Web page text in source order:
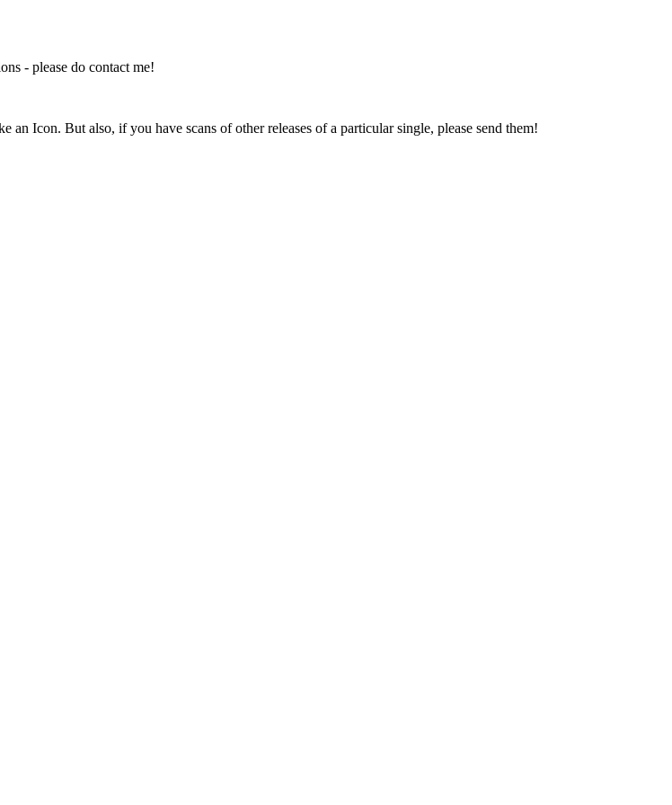
- please do contact me!
Icon. But also, if you have scans of other releases of a particular single, please send them!